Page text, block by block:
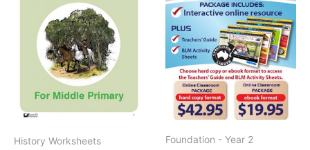
History Worksheets Foundation - Year 2
variants.
The
options
may
be
chosen
on
the